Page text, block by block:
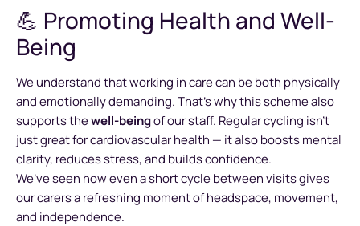
💪 Promoting Health and Well-
Being
We understand that working in care can be both physically
and emotionally demanding. That’s why this scheme also
supports thewell-beingof our staff. Regular cycling isn’t
just great for cardiovascular health — it also boosts mental
clarity, reduces stress, and builds confidence.
We’ve seen how even a short cycle between visits gives
our carers a refreshing moment of headspace, movement,
and independence.